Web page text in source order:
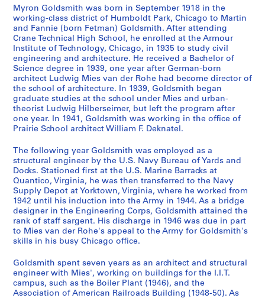
n
d
D
r
a
w
i
n
g
s
,
9
3
1
-
1
9
6
7
S
o
S
o
S
o
S
o
S
o
S
o
S
o
r
k
w
i
t
h
M
i
e
s
v
n
d
e
r
R
o
h
e
1
9
3
e
l
s
a
n
d
S
t
u
d
i
s
,
1
9
5
1
-
1
5
5
AP032.S1.SS3
r
e
s
p
o
n
d
e
n
c
e
1
9
5
3
-
1
9
9
AP032.S1.SS4
S
S
S
S
S
S
t
i
v
i
t
i
e
s
-
A
r
h
i
t
e
c
t
u
r
,
1
9
Myron Goldsmith was born in September 1918 in the
working-class district of Humboldt Park, Chicago to Martin
and Fannie (born Fetman) Goldsmith. After attending
Crane Technical High School, he enrolled at the Armour
Institute of Technology, Chicago, in 1935 to study civil
engineering and architecture. He received a Bachelor of
Science degree in 1939, one year after German-born
architect Ludwig Mies van der Rohe had become director of
the school of architecture. In 1939, Goldsmith began
graduate studies at the school under Mies and urban-
theorist Ludwig Hilberseimer, but left the program after
one year. In 1941, Goldsmith was working in the office of
Prairie School architect William F. Deknatel.
The following year Goldsmith was employed as a
structural engineer by the U.S. Navy Bureau of Yards and
Docks. Stationed first at the U.S. Marine Barracks at
Quantico, Virginia, he was then transferred to the Navy
Supply Depot at Yorktown, Virginia, where he worked from
1942 until his induction into the Army in 1944. As a bridge
designer in the Engineering Corps, Goldsmith attained the
rank of staff sargent. His discharge in 1946 was due in part
to Mies van der Rohe's appeal to the Army for Goldsmith's
skills in his busy Chicago office.
Goldsmith spent seven years as an architect and structural
engineer with Mies', working on buildings for the I.I.T.
campus, such as the Boiler Plant (1946), and the
Association of American Railroads Building (1948-50). As